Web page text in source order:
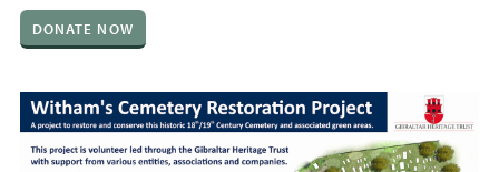
DONATE NOW